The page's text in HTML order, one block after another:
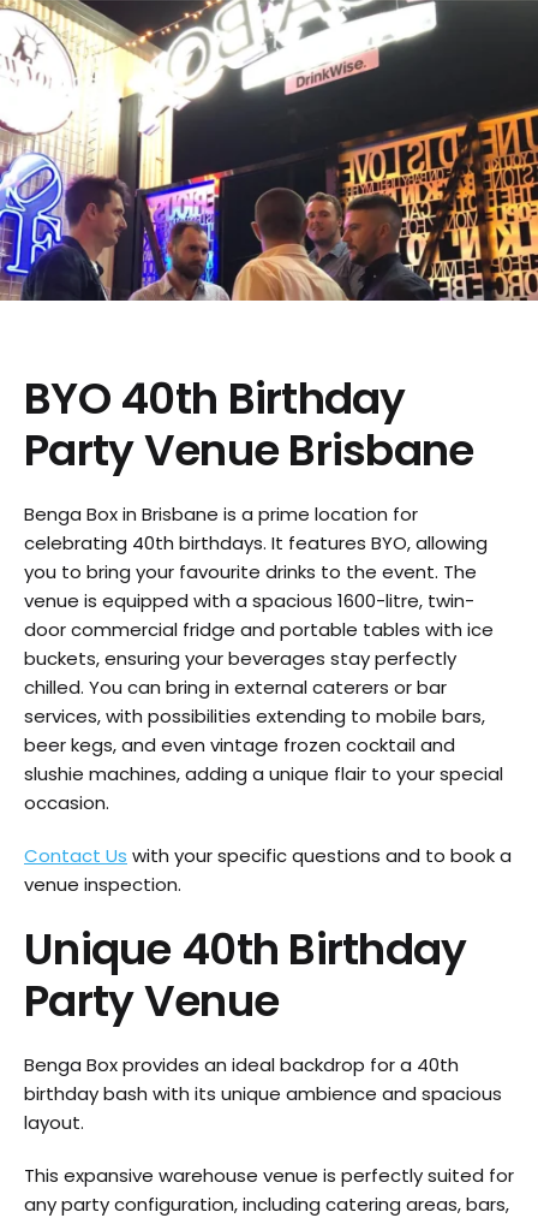
BYO 40th Birthday
Party Venue Brisbane
Benga Box in Brisbane is a prime location for
celebrating 40th birthdays. It features BYO, allowing
you to bring your favourite drinks to the event. The
venue is equipped with a spacious 1600-litre, twin-
door commercial fridge and portable tables with ice
buckets, ensuring your beverages stay perfectly
chilled. You can bring in external caterers or bar
services, with possibilities extending to mobile bars,
beer kegs, and even vintage frozen cocktail and
slushie machines, adding a unique flair to your special
occasion.
Contact Us with your specific questions and to book a
venue inspection.
Unique 40th Birthday
Party Venue
Benga Box provides an ideal backdrop for a 40th
birthday bash with its unique ambience and spacious
layout.
This expansive warehouse venue is perfectly suited for
any party configuration, including catering areas, bars,